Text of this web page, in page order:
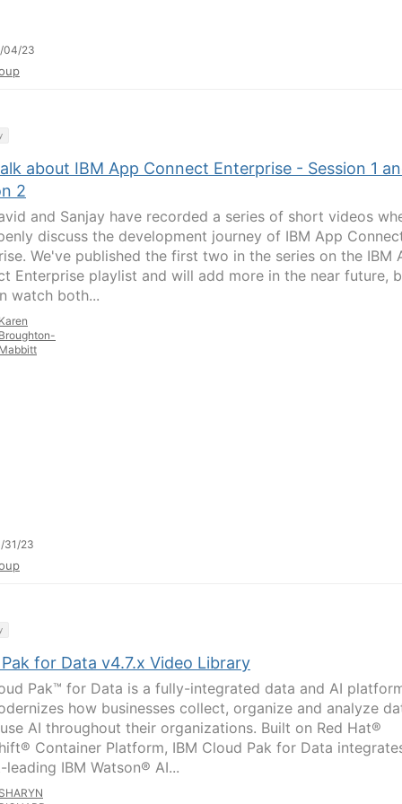
04/23
about IBM App Connect Enterprise - Session 1
2
and Sanjay have recorded a series of short videos
discuss the development journey of IBM App
We've published the first two in the series on the IBM
Enterprise playlist and will add more in the near future,
watch both...
31/23
for Data v4.7.x Video Library
Pak™ for Data is a fully-integrated data and AI
how businesses collect, organize and analyze
AI throughout their organizations. Built on Red Hat®
Container Platform, IBM Cloud Pak for Data
leading IBM Watson® AI...